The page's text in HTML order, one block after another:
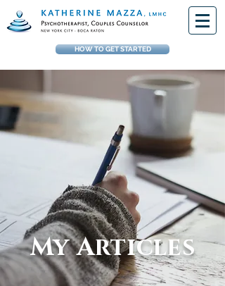
HOW TO GET STARTED
My Articles